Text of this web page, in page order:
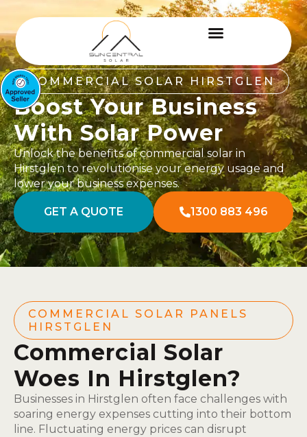
COMMERCIAL SOLAR HIRSTGLEN
Boost Your Business
With Solar Power
Unlock the benefits of commercial solar in
Hirstglen to revolutionise your energy usage and
lower your business expenses.
GET A QUOTE 1300 883 496
COMMERCIAL SOLAR PANELS
HIRSTGLEN
Commercial Solar
Woes In Hirstglen?
Businesses in Hirstglen often face challenges with
soaring energy expenses cutting into their bottom
line. Fluctuating energy prices can disrupt